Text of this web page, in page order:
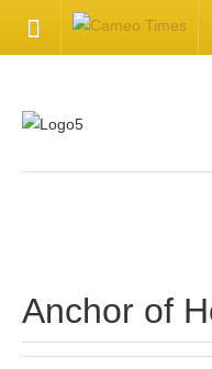
CONTACT US
Anchor of